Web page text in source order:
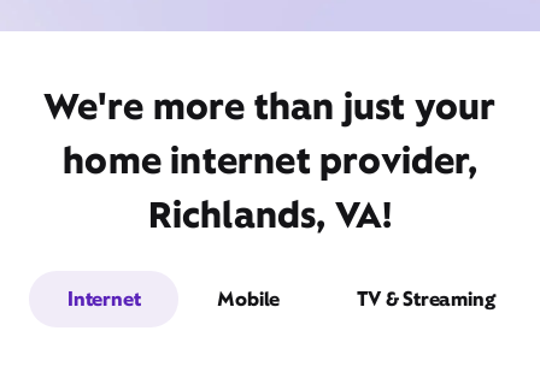
We're more than just your
home internet provider,
Richlands, VA!
Internet Mobile TV & Streaming